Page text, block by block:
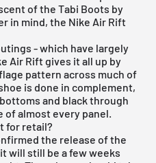
of the Tabi Boots by
in mind, the Nike Air Rift
- which have largely
Air Rift gives it all up by
pattern across much of
is done in complement,
and black through
of almost every panel.
for retail?
the release of the
will still be a few weeks